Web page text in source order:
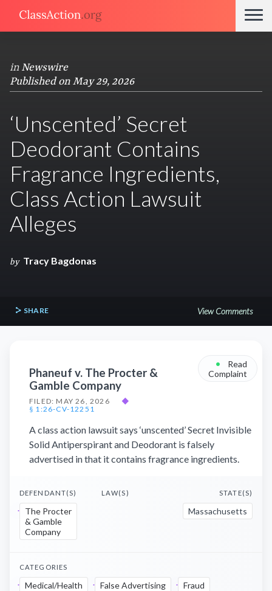
in Newswire
Published on May 29, 2026
‘Unscented’ Secret
Deodorant Contains
Fragrance Ingredients,
Class Action Lawsuit
Alleges
by Tracy Bagdonas
SHARE View Comments
Phaneuf v. The Procter &
Gamble Company
FILED: MAY 26, 2026
◆
§ 1:26-CV-12251
•
Read
Complaint
A class action lawsuit says ‘unscented’ Secret Invisible
Solid Antiperspirant and Deodorant is falsely
advertised in that it contains fragrance ingredients.
DEFENDANT(S)
The Procter
& Gamble
Company
LAW(S) STATE(S)
Massachusetts
CATEGORIES
Medical/Health False Advertising
Fraud